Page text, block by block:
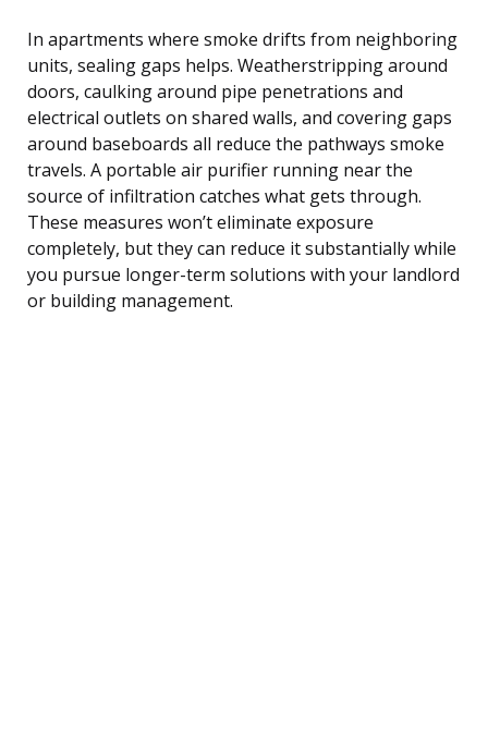
In apartments where smoke drifts from neighboring
units, sealing gaps helps. Weatherstripping around
doors, caulking around pipe penetrations and
electrical outlets on shared walls, and covering gaps
around baseboards all reduce the pathways smoke
travels. A portable air purifier running near the
source of infiltration catches what gets through.
These measures won’t eliminate exposure
completely, but they can reduce it substantially while
you pursue longer-term solutions with your landlord
or building management.